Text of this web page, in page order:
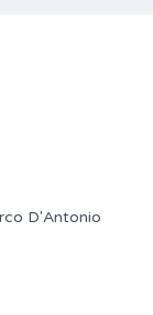
D'Antonio